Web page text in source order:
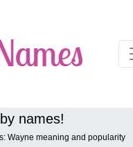
names!
Wayne meaning and popularity